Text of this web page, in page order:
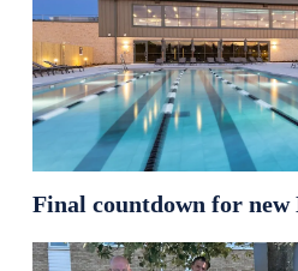
Final countdown for